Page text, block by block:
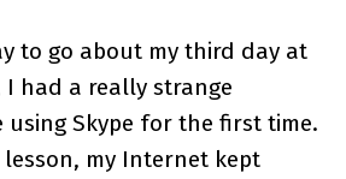
to go about my third day at
I had a really strange
using Skype for the first time.
my Internet kept